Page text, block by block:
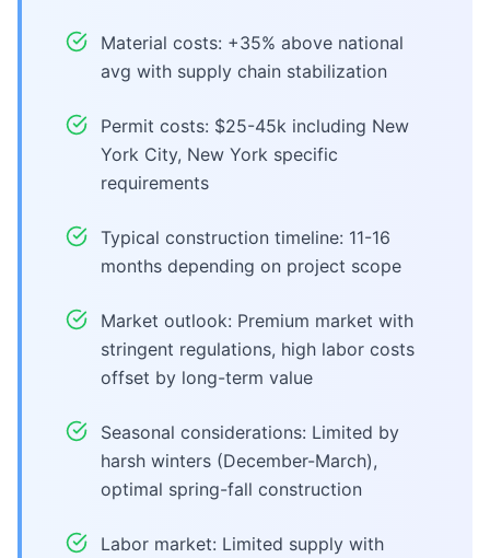
Material costs: +35% above national
avg with supply chain stabilization
Permit costs: $25-45k including New
York City, New York specific
requirements
Typical construction timeline: 11-16
months depending on project scope
Market outlook: Premium market with
stringent regulations, high labor costs
offset by long-term value
Seasonal considerations: Limited by
harsh winters (December-March),
optimal spring-fall construction
Labor market: Limited supply with